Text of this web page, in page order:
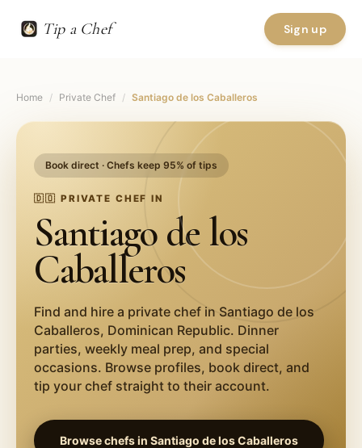
Tip a Chef Sign up
Home / Private Chef / Santiago de los Caballeros
Book direct · Chefs keep 95% of tips
🇩🇴 PRIVATE CHEF IN
Santiago de los
Caballeros
Find and hire a private chef in Santiago de los
Caballeros, Dominican Republic. Dinner
parties, weekly meal prep, and special
occasions. Browse profiles, book direct, and
tip your chef straight to their account.
Browse chefs inSantiago de los Caballeros